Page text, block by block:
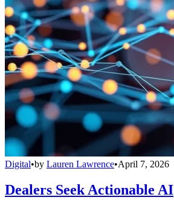
Digital•by Lauren Lawrence•April 7, 2026
Dealers Seek Actionable AI